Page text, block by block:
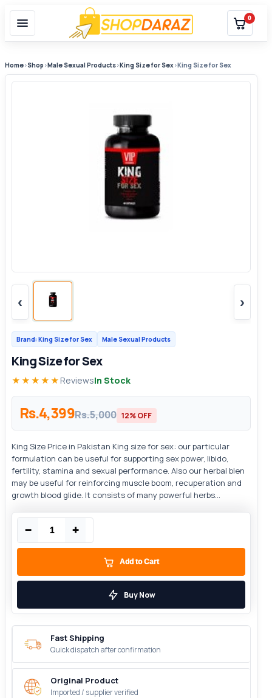
0
Home›Shop ›Male Sexual Products›King Size for Sex›King Size for Sex
‹ ›
Brand: King Size for Sex Male Sexual Products
King Size for Sex
★★★★★ ReviewsIn Stock
Rs.4,399Rs.5,000 12% OFF
King Size Price in Pakistan King size for sex: our particular
formulation can be useful for supporting sex power, libido,
fertility, stamina and sexual performance. Also our herbal blen
may be useful for reinforcing muscle boom, recuperation and
growth blood glide. It consists of many powerful herbs...
− +
Add to Cart
Buy Now
Fast Shipping
Quick dispatch after confirmation
Original Product
Imported / supplier verified